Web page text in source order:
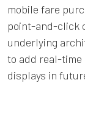
mobile fare
point-and-click
underlying
to add real-
displays in